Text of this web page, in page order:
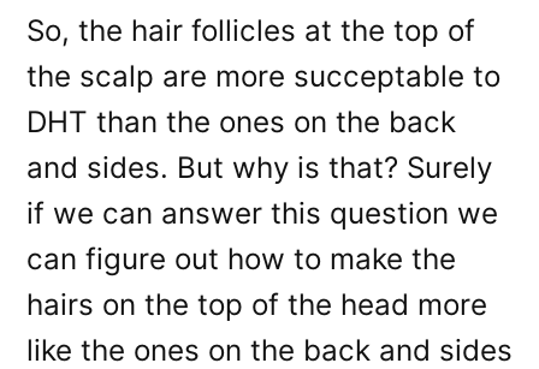
So, the hair follicles at the top of
the scalp are more succeptable to
DHT than the ones on the back
and sides. But why is that? Surely
if we can answer this question we
can figure out how to make the
hairs on the top of the head more
like the ones on the back and sides